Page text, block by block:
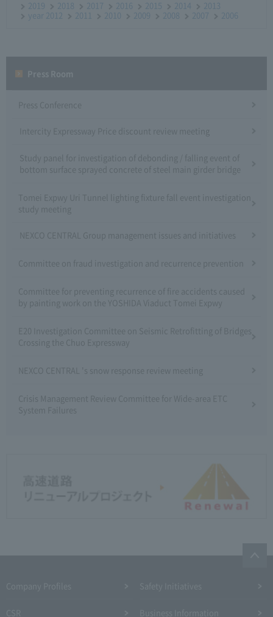
2019
2018 2017 2016 2015 2014
2013
year 2012
2011 2010 2009 2008 2007 2006
Press Conference
Intercity Expressway Price discount review meeting
Study panel for investigation of debonding / falling event of
bottom surface sprayed concrete of steel main girder bridge
Tomei Expwy Uri Tunnel lighting fixture fall event investigation
study meeting
NEXCO CENTRAL Group management issues and initiatives
Committee on fraud investigation and recurrence prevention
Committee for preventing recurrence of fire accidents caused
by painting work on the YOSHIDA Viaduct Tomei Expwy
E20 Investigation Committee on Seismic Retrofitting of Bridges
Crossing the Chuo Expressway
NEXCO CENTRAL 's snow response review meeting
Crisis Management Review Committee for Wide-area ETC
System Failures